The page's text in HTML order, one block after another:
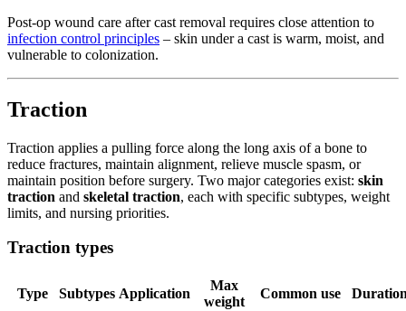
Post-op wound care after cast removal requires close attention to
infection control principles – skin under a cast is warm, moist, and
vulnerable to colonization.
Traction
Traction applies a pulling force along the long axis of a bone to
reduce fractures, maintain alignment, relieve muscle spasm, or
maintain position before surgery. Two major categories exist: skin
traction and skeletal traction, each with specific subtypes, weight
limits, and nursing priorities.
Traction types
Type Subtypes Application
Max
weight
Common use